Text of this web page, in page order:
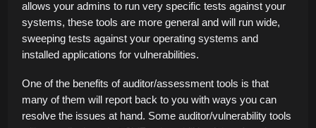
allows your admins to run very specific tests against your
systems, these tools are more general and will run wide,
sweeping tests against your operating systems and
installed applications for vulnerabilities.
One of the benefits of auditor/assessment tools is that
many of them will report back to you with ways you can
resolve the issues at hand. Some auditor/vulnerability tools